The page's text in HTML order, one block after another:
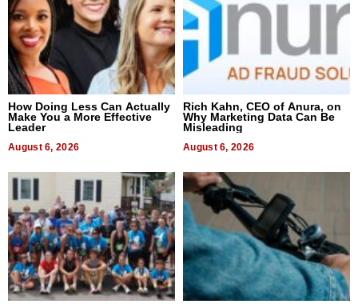
How Doing Less Can Actually
Make You a More Effective
Leader
August 6, 2026
Rich Kahn, CEO of Anura, on
Why Marketing Data Can Be
Misleading
August 6, 2026